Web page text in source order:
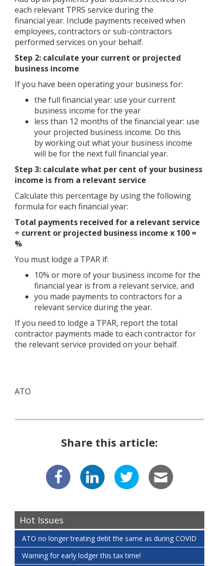
each relevant TPRS service during the
financial year. Include payments received when
employees, contractors or sub-contractors
performed services on your behalf.
Step 2: calculate your current or projected
business income
If you have been operating your business for:
the full financial year: use your current
business income for the year
less than 12 months of the financial year: use
your projected business income. Do this
by working out what your business income
will be for the next full financial year.
Step 3: calculate what per cent of your business
income is from a relevant service
Calculate this percentage by using the following
formula for each financial year:
Total payments received for a relevant service
÷ current or projected business income x 100 =
%
You must lodge a TPAR if:
10% or more of your business income for the
financial year is from a relevant service, and
you made payments to contractors for a
relevant service during the year.
If you need to lodge a TPAR, report the total
contractor payments made to each contractor for
the relevant service provided on your behalf.
ATO
Share this article:
Hot Issues
ATO no longer treating debt the same as during COVID
Warning for early lodger this tax time!